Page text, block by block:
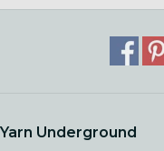
Underground